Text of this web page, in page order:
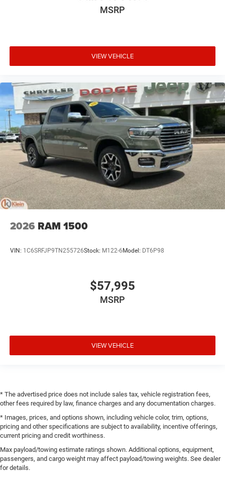
MSRP
VIEW VEHICLE
2026 RAM 1500
VIN: 1C6SRFJP9TN255726Stock: M122-6 Model: DT6P98
$57,995
MSRP
VIEW VEHICLE
* The advertised price does not include sales tax, vehicle registration fees,
other fees required by law, finance charges and any documentation charges.
* Images, prices, and options shown, including vehicle color, trim, options,
pricing and other specifications are subject to availability, incentive offerings,
current pricing and credit worthiness.
Max payload/towing estimate ratings shown. Additional options, equipment,
passengers, and cargo weight may affect payload/towing weights. See dealer
for details.